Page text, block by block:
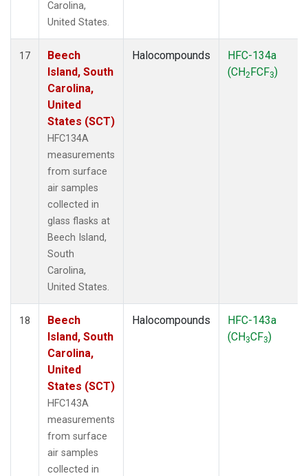
Carolina,
United States.
17
Beech
Island, South
Carolina,
United
States (SCT)
HFC134A
measurements
from surface
air samples
collected in
glass flasks at
Beech Island,
South
Carolina,
United States.
Halocompounds
HFC-134a
(CH2FCF3)
18
Beech
Island, South
Carolina,
United
States (SCT)
HFC143A
measurements
from surface
air samples
collected in
Halocompounds
HFC-143a
(CH3CF3)